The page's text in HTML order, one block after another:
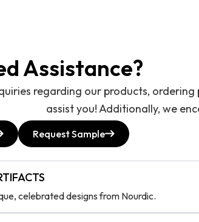
Assistance?
regarding our products, ordering
assist you! Additionally, we
Request Sample
celebrated designs from Nourdic.